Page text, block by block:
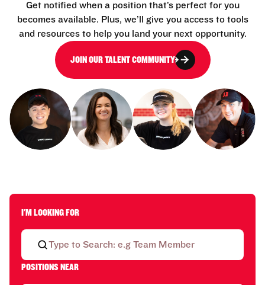
Get notified when a position that’s perfect for you
becomes available. Plus, we’ll give you access to tools
and resources to help you land your next opportunity.
JOIN OUR TALENT COMMUNITY
I'M LOOKING FOR
POSITIONS NEAR